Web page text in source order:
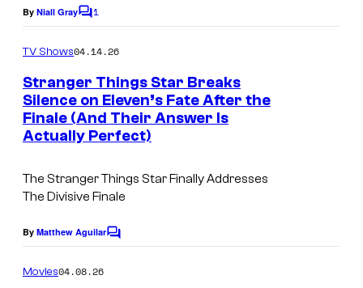
By Niall GrayC
m
n
t
s
1
TV Shows04.14.26
Stranger Things Star Breaks
Silence on Eleven’s Fate After the
Finale (And Their Answer Is
Actually Perfect)
The Stranger Things Star Finally Addresses
The Divisive Finale
By Matthew AguilarC
Movies04.08.26